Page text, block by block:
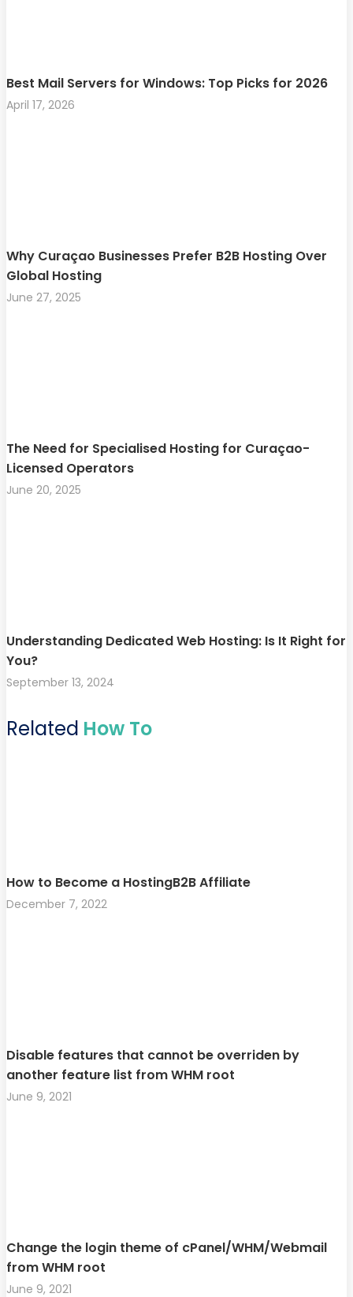
Best Mail Servers for Windows: Top Picks for 2026
April 17, 2026
Why Curaçao Businesses Prefer B2B Hosting Over
Global Hosting
June 27, 2025
The Need for Specialised Hosting for Curaçao-
Licensed Operators
June 20, 2025
Understanding Dedicated Web Hosting: Is It Right for
You?
September 13, 2024
Related How To
How to Become a HostingB2B Affiliate
December 7, 2022
Disable features that cannot be overriden by
another feature list from WHM root
June 9, 2021
Change the login theme of cPanel/WHM/Webmail
from WHM root
June 9, 2021